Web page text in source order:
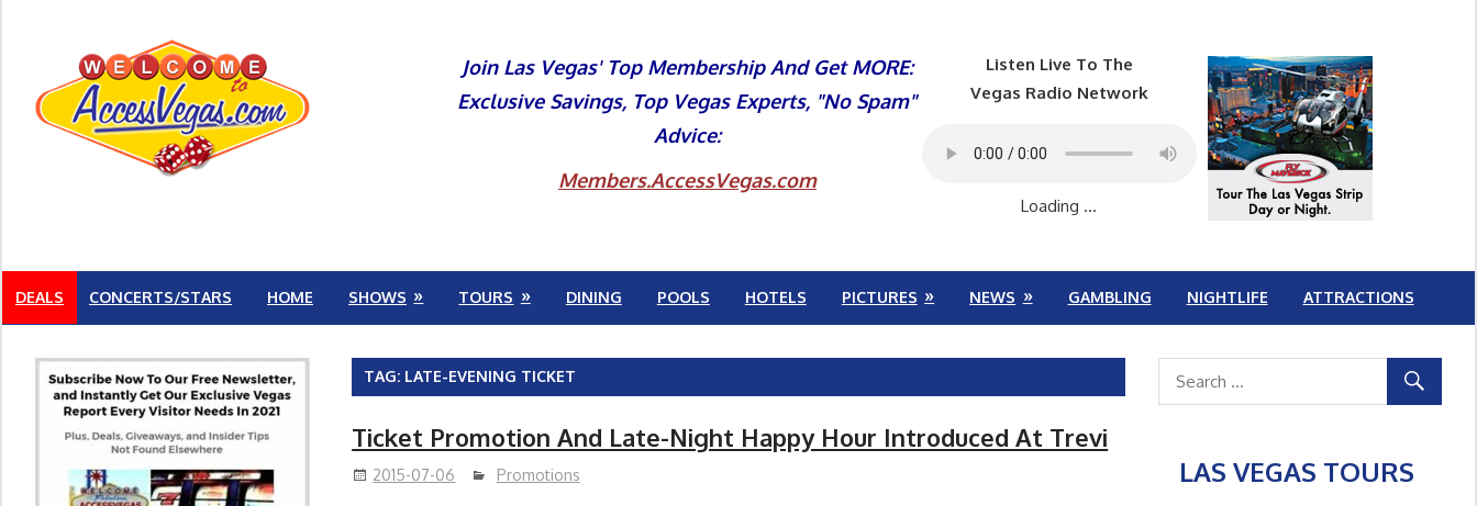
Join Las Vegas' Top Membership And Get MORE:
Exclusive Savings, Top Vegas Experts, "No Spam"
Advice:
Members.AccessVegas.com
Listen Live To The
Vegas Radio Network
Loading ...
DEALS CONCERTS/STARS HOME SHOWS TOURS DINING POOLS HOTELS PICTURES NEWS GAMBLING NIGHTLIFE ATTRACTIONS
TAG: LATE-EVENING TICKET
Ticket Promotion And Late-Night Happy Hour Introduced At Trevi
2015-07-06 Promotions LAS VEGAS TOURS